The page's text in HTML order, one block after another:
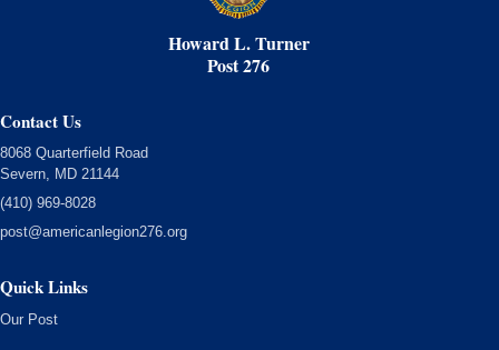
Howard L. Turner
Post 276
Contact Us
8068 Quarterfield Road
Severn, MD 21144
(410) 969-8028
post@americanlegion276.org
Quick Links
Our Post